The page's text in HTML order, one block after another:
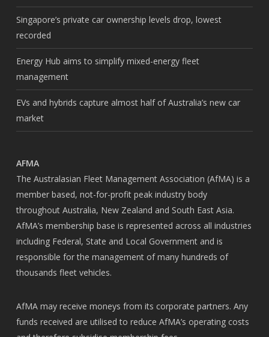
Singapore’s private car ownership levels drop, lowest
recorded
Energy Hub aims to simplify mixed-energy fleet
management
EVs and hybrids capture almost half of Australia’s new car
market
AFMA
The Australasian Fleet Management Association (AfMA) is a
member based, not-for-profit peak industry body
throughout Australia, New Zealand and South East Asia.
AfMA’s membership base is represented across all industries
including Federal, State and Local Government and is
responsible for the management of many hundreds of
thousands fleet vehicles.
AfMA may receive moneys from its corporate partners. Any
funds received are utilised to reduce AfMA’s operating costs